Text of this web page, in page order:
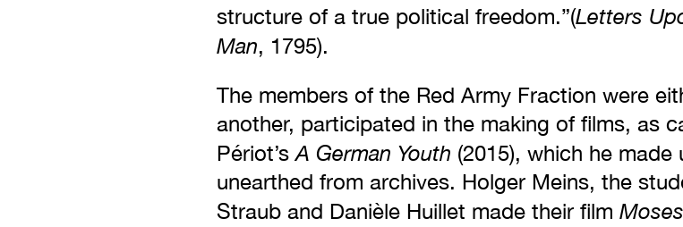
structure of a true political freedom.”(Letters
Man, 1795).
The members of the Red Army Fraction were
another, participated in the making of films, as
Périot’sA German Youth (2015), which he
unearthed from archives. Holger Meins, the
Straub and Danièle Huillet made their film